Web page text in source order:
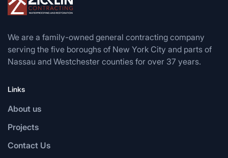
We are a family-owned general contracting company
serving the five boroughs of New York City and parts of
Nassau and Westchester counties for over 37 years.
Links
About us
Projects
Contact Us